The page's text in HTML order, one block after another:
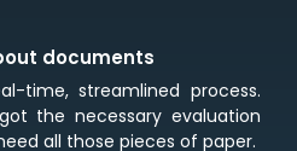
documents
time, streamlined process.
the necessary evaluation
all those pieces of paper.